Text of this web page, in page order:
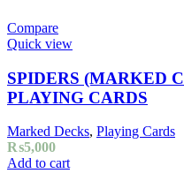
Compare
Quick view
SPIDERS (MARKED
PLAYING CARDS
Marked Decks, Playing Cards
₨5,000
Add to cart